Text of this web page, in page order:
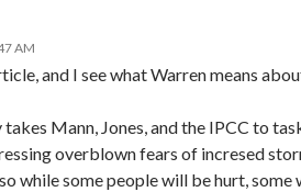
AM
and I see what Warren means
Mann, Jones, and the IPCC to
overblown fears of incresed
while some people will be hurt,